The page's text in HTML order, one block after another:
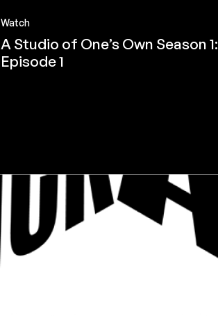
Watch
A Studio of One’s Own Season 1:
Episode 1